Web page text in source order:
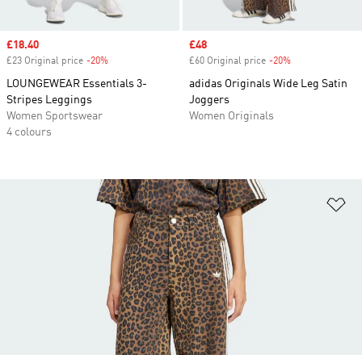
Sale price
£18.40
£23 Original price -20%
LOUNGEWEAR Essentials 3-
Stripes Leggings
Women Sportswear
4 colours
Sale price
£48
£60 Original price -20%
adidas Originals Wide Leg Satin
Joggers
Women Originals